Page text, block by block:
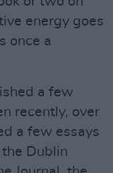
energy goes
once a
a few
recently, over
a few essays
Dublin